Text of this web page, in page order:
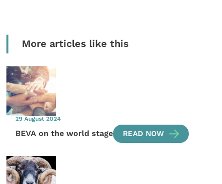
More articles like this
29 August 2024
BEVA on the world stage READ NOW